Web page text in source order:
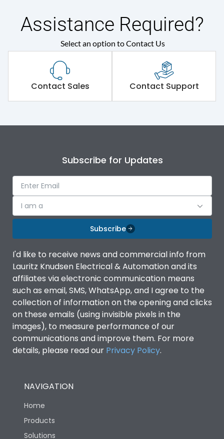
Assistance Required?
Select an option to Contact Us
Contact Sales Contact Support
Subscribe for Updates
I am a
Subscribe
I'd like to receive news and commercial info from
Lauritz Knudsen Electrical & Automation and its
affiliates via electronic communication means
such as email, SMS, WhatsApp, and I agree to the
collection of information on the opening and clicks
on these emails (using invisible pixels in the
images), to measure performance of our
communications and improve them. For more
details, please read our Privacy Policy.
NAVIGATION
Home
Products
Solutions